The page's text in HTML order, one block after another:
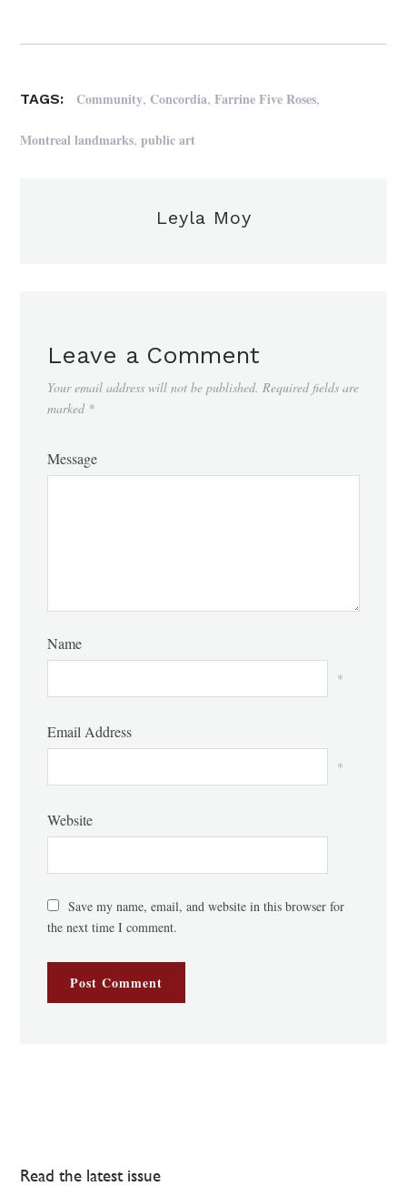
TAGS: Community, Concordia,Farrine Five Roses,
Montreal landmarks,public art
Leyla Moy
Leave a Comment
Your email address will not be published. Required fields are
marked *
Message
Name
*
Email Address
*
Website
Save my name, email, and website in this browser for
the next time I comment.
Read the latest issue